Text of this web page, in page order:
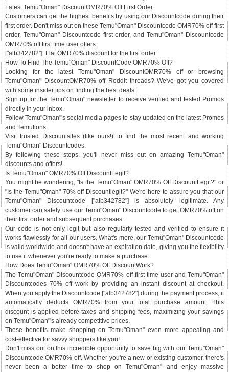
Latest Temu"Oman" DiscountOMR70% Off First Order
Customers can get the highest benefits by using our Discountcode during their
first order. Don't miss out on these Temu"Oman" Discountcode OMR70% off first
order, Temu"Oman" Discountcode first order, and Temu"Oman" Discountcode
OMR70% off first time user offers:
["alb342782"]: Flat OMR70% discount for the first order
How To Find The Temu"Oman" DiscountCode OMR70% Off?
Looking for the latest Temu"Oman" DiscountOMR70% off or browsing
Temu"Oman" DiscountOMR70% off Reddit threads? We've got you covered
with some insider tips on finding the best deals:
Sign up for the Temu"Oman" newsletter to receive verified and tested Promos
directly in your inbox.
Follow Temu"Oman"'s social media pages to stay updated on the latest Promos
and Temutions.
Visit trusted Discountsites (like ours!) to find the most recent and working
Temu"Oman" Discountcodes.
By following these steps, you'll never miss out on amazing Temu"Oman"
discounts and offers!
Is Temu"Oman" OMR70% Off DiscountLegit?
You might be wondering, "Is the Temu"Oman" OMR70% Off DiscountLegit?" or
"Is the Temu"Oman" 70% off Discountlegit?" We're here to assure you that our
Temu"Oman" Discountcode ["alb342782"] is absolutely legitimate. Any
customer can safely use our Temu"Oman" Discountcode to get OMR70% off on
their first order and subsequent purchases.
Our code is not only legit but also regularly tested and verified to ensure it
works flawlessly for all our users. What's more, our Temu"Oman" Discountcode
is valid worldwide and doesn't have an expiration date, giving you the flexibility
to use it whenever you're ready to make a purchase.
How Does Temu"Oman" OMR70% Off DiscountWork?
The Temu"Oman" Discountcode OMR70% off first-time user and Temu"Oman"
Discountcodes 70% off work by providing an instant discount at checkout.
When you apply the Discountcode ["alb342782"] during the payment process, it
automatically deducts OMR70% from your total purchase amount. This
discount is applied before taxes and shipping fees, maximizing your savings
on Temu"Oman"'s already competitive prices.
These benefits make shopping on Temu"Oman" even more appealing and
cost-effective for savvy shoppers like you!
Don't miss out on this incredible opportunity to save big with our Temu"Oman"
Discountcode OMR70% off. Whether you're a new or existing customer, there's
never been a better time to shop on Temu"Oman" and enjoy massive